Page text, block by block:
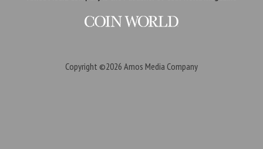
Copyright ©2026 Amos Media Company